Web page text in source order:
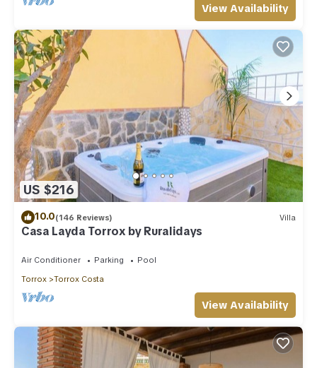
View Availability
US $216
10.0(146 Reviews) Villa
Casa Layda Torrox by Ruralidays
Air Conditioner Parking
Pool
Torrox
Torrox Costa
View Availability